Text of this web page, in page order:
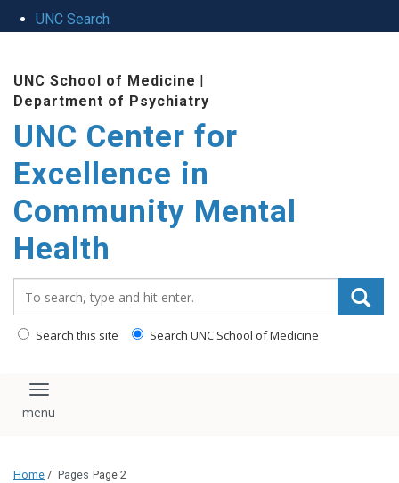
UNC Search
UNC School of Medicine |
Department of Psychiatry
UNC Center for
Excellence in
Community Mental
Health
Search this site Search UNC School of Medicine
Toggle navigation
Home / Pages Page 2